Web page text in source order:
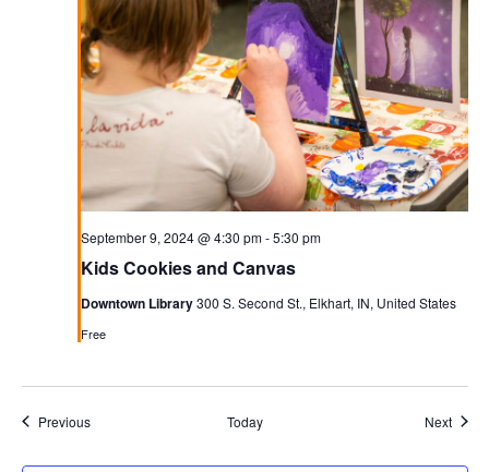
Kids Cookies and Canvas
September 9, 2024 @ 4:30 pm-5:30 pm
Downtown Library300 S. Second St., Elkhart, IN, United States
Free
PreviousEvents Today Next